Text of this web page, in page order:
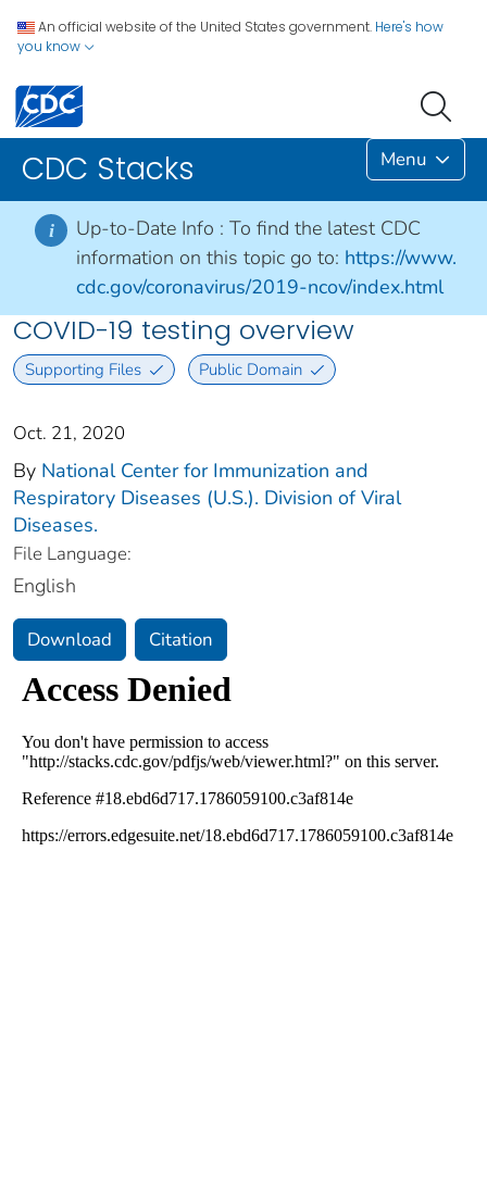
An official website of the United States government. Here's how
you know
CDC Stacks Menu
i Up-to-Date Info : To find the latest CDC
information on this topic go to: https://www.
cdc.gov/coronavirus/2019-ncov/index.html
COVID-19 testing overview
Supporting Files Public Domain
Oct. 21, 2020
By National Center for Immunization and
Respiratory Diseases (U.S.). Division of Viral
Diseases.
File Language:
English
Download Citation